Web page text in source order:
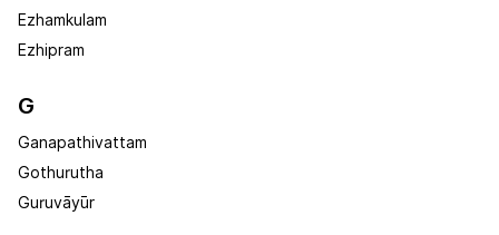
Ezhamkulam
Ezhipram
G
Ganapathivattam
Gothurutha
Guruvāyūr